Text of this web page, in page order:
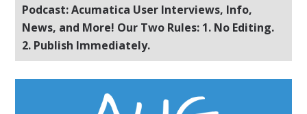
Podcast: Acumatica User Interviews, Info,
News, and More! Our Two Rules: 1. No Editing.
2. Publish Immediately.